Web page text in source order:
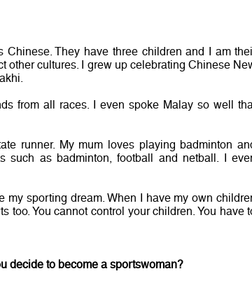
They have three children and I am
other cultures. I grew up celebrating Chinese
from all races. I even spoke Malay so well
runner. My mum loves playing badminton
such as badminton, football and netball. I
my sporting dream. When I have my own
too. You cannot control your children. You have
decide to become a sportswoman?